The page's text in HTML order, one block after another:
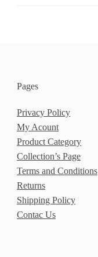
Pages
Privacy Policy
My Acount
Product Category
Collection’s Page
Terms and Conditions
Returns
Shipping Policy
Contac Us